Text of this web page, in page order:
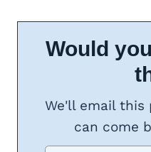
Would
We'll email this
can come